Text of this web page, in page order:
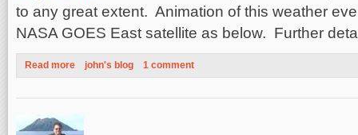
to any great extent. Animation of this weather
NASA GOES East satellite as below. Further
Read more about Thanksgiving Week Storm on the US East Coast, 2013
john's blog 1 comment